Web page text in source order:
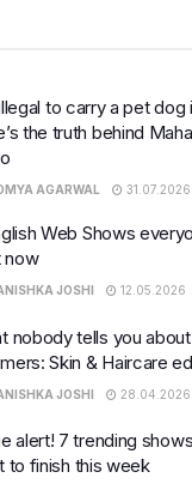
to carry a pet dog
the truth behind
AGARWAL 31.07.2026
Web Shows
now
JOSHI 12.05.2026
nobody tells you
Skin & Haircare
JOSHI 28.04.2026
alert! 7 trending
to finish this week